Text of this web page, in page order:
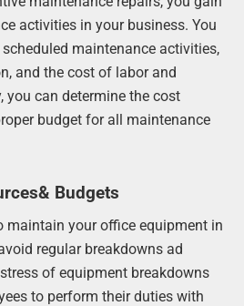
activities in your business. You
maintenance activities,
and the cost of labor and
you can determine the cost
budget for all maintenance
Budgets
maintain your office equipment in
regular breakdowns ad
of equipment breakdowns
to perform their duties with